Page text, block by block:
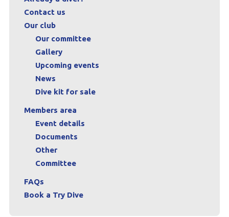
Contact us
Our club
Our committee
Gallery
Upcoming events
News
Dive kit for sale
Members area
Event details
Documents
Other
Committee
FAQs
Book a Try Dive